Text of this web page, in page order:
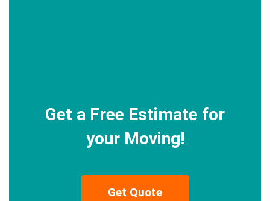
Get a Free Estimate for
your Moving!
Get Quote